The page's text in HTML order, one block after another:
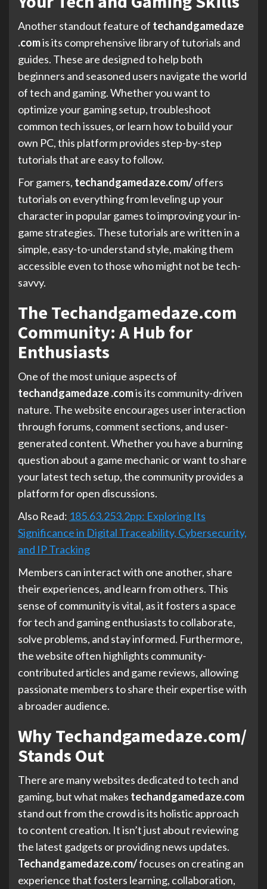
Another standout feature of techandgamedaze
.comis its comprehensive library of tutorials and
guides. These are designed to help both
beginners and seasoned users navigate the world
of tech and gaming. Whether you want to
optimize your gaming setup, troubleshoot
common tech issues, or learn how to build your
own PC, this platform provides step-by-step
tutorials that are easy to follow.
For gamers, techandgamedaze.com/offers
tutorials on everything from leveling up your
character in popular games to improving your in-
game strategies. These tutorials are written in a
simple, easy-to-understand style, making them
accessible even to those who might not be tech-
savvy.
The Techandgamedaze.com
Community: A Hub for
Enthusiasts
One of the most unique aspects of
techandgamedaze .comis its community-driven
nature. The website encourages user interaction
through forums, comment sections, and user-
generated content. Whether you have a burning
question about a game mechanic or want to share
your latest tech setup, the community provides a
platform for open discussions.
Also Read: 185.63.253.2pp: Exploring Its
Significance in Digital Traceability, Cybersecurity,
and IP Tracking
Members can interact with one another, share
their experiences, and learn from others. This
sense of community is vital, as it fosters a space
for tech and gaming enthusiasts to collaborate,
solve problems, and stay informed. Furthermore,
the website often highlights community-
contributed articles and game reviews, allowing
passionate members to share their expertise with
a broader audience.
Why Techandgamedaze.com/
Stands Out
There are many websites dedicated to tech and
gaming, but what makes techandgamedaze.com
stand out from the crowd is its holistic approach
to content creation. It isn’t just about reviewing
the latest gadgets or providing news updates.
Techandgamedaze.com/focuses on creating an
experience that fosters learning, collaboration,